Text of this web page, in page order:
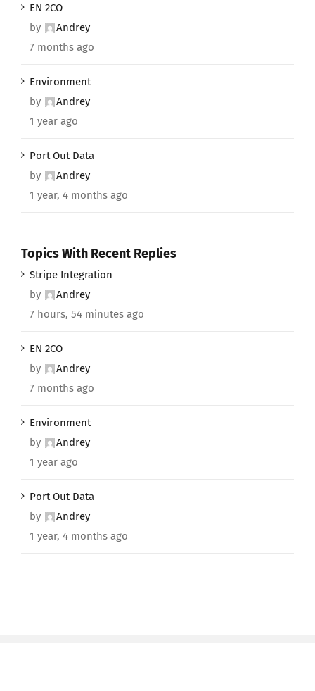
EN 2CO
by
Andrey
7 months ago
Environment
by
Andrey
1 year ago
Port Out Data
by
Andrey
1 year, 4 months ago
Topics With Recent Replies
Stripe Integration
by
Andrey
7 hours, 54 minutes ago
EN 2CO
by
Andrey
7 months ago
Environment
by
Andrey
1 year ago
Port Out Data
by
Andrey
1 year, 4 months ago